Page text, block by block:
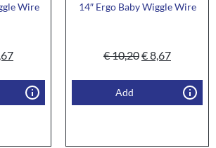
Wire 14″ Ergo Baby Wiggle Wire
€10,20€8,67
Add